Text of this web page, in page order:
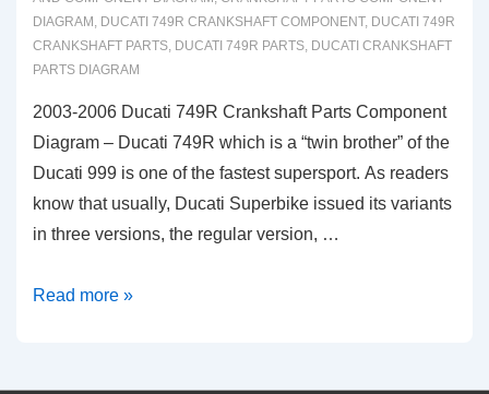
DIAGRAM , DUCATI 749R CRANKSHAFT COMPONENT, DUCATI 749R
CRANKSHAFT PARTS, DUCATI 749R PARTS, DUCATI CRANKSHAFT
PARTS DIAGRAM
2003-2006 Ducati 749R Crankshaft Parts Component
Diagram – Ducati 749R which is a “twin brother” of the
Ducati 999 is one of the fastest supersport. As readers
know that usually, Ducati Superbike issued its variants
in three versions, the regular version, …
2003-
749R
Read more »